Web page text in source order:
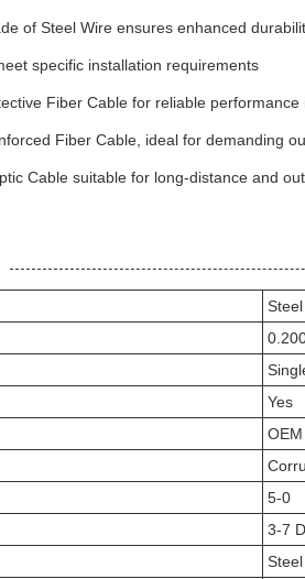
of Steel Wire ensures enhanced
specific installation requirements
Fiber Cable for reliable
Fiber Cable, ideal for demanding
Cable suitable for long-distance and
Yes
5-0
3-7